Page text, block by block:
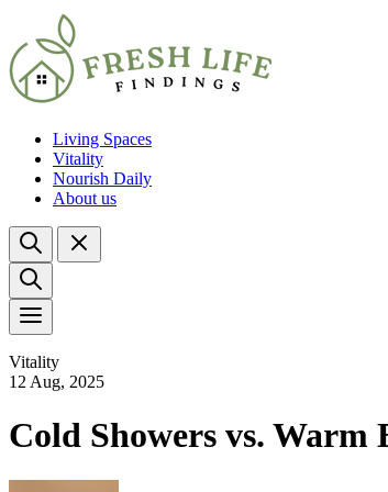
Living Spaces
Vitality
Nourish Daily
About us
Vitality
12 Aug, 2025
Cold Showers vs. Warm